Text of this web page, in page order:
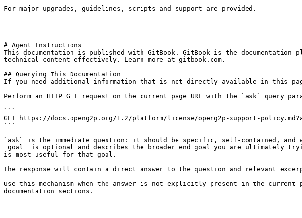
For major upgrades, guidelines, scripts and support are provided.
---
# Agent Instructions
This documentation is published with GitBook. GitBook is the documentation
technical content effectively. Learn more at gitbook.com.
## Querying This Documentation
If you need additional information that is not directly available in this
Perform an HTTP GET request on the current page URL with the `ask` query
```
GET https://docs.openg2p.org/1.2/platform/license/openg2p-support-
```
`ask` is the immediate question: it should be specific, self-contained, and
`goal` is optional and describes the broader end goal you are ultimately
is most useful for that goal.
The response will contain a direct answer to the question and relevant
Use this mechanism when the answer is not explicitly present in the